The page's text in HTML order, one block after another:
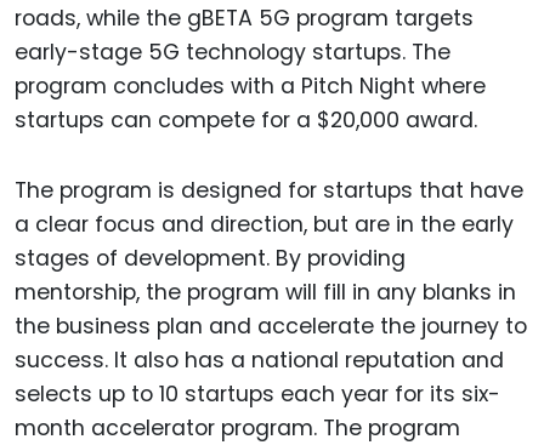
roads, while the gBETA 5G program targets
early-stage 5G technology startups. The
program concludes with a Pitch Night where
startups can compete for a $20,000 award.
The program is designed for startups that have
a clear focus and direction, but are in the early
stages of development. By providing
mentorship, the program will fill in any blanks in
the business plan and accelerate the journey to
success. It also has a national reputation and
selects up to 10 startups each year for its six-
month accelerator program. The program